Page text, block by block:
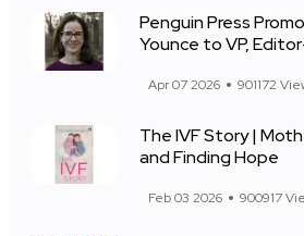
Penguin Press
Younce to VP,
Apr 07 2026 901172
The IVF Story |
and Finding Hope
Feb 03 2026 900917